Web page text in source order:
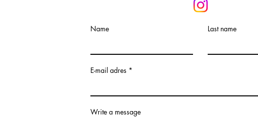
Name Last name
E-mail adres
Write a message